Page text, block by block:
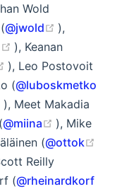
window)
Wold
@jwold (opens
),
(opens new
), Keanan
(opens new window)
), Leo Postovoit
(@luboskmetko
(opens new window)
), Meet Makadia
@miina (opens
), Mike
window)
(@ottok
new window)
Reilly
(@rheinardkorf